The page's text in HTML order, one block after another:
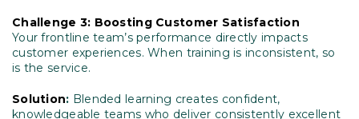
Challenge 3: Boosting Customer Satisfaction
Your frontline team’s performance directly impacts
customer experiences. When training is inconsistent, so
is the service.
Solution: Blended learning creates confident,
knowledgeable teams who deliver consistently excellent